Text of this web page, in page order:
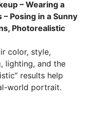
– Wearing a
Posing in a Sunny
Photorealistic
color, style,
lighting, and the
results help
world portrait.